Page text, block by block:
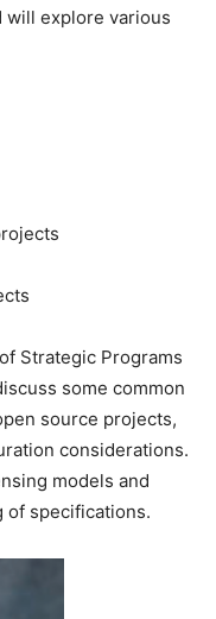
will explore various
Strategic Programs
some common
source projects,
considerations.
models and
of specifications.